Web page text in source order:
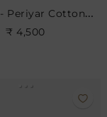
Set Of 2- Periyar Cotton Euro Sham
₹ 4,500